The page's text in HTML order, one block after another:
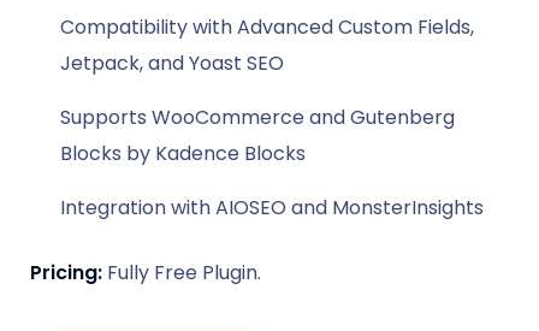
Compatibility with Advanced Custom Fields,
Jetpack, and Yoast SEO
Supports WooCommerce and Gutenberg
Blocks by Kadence Blocks
Integration with AIOSEO and MonsterInsights
Pricing: Fully Free Plugin.